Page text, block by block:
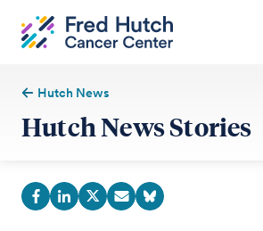
Hutch News
Hutch News Stories